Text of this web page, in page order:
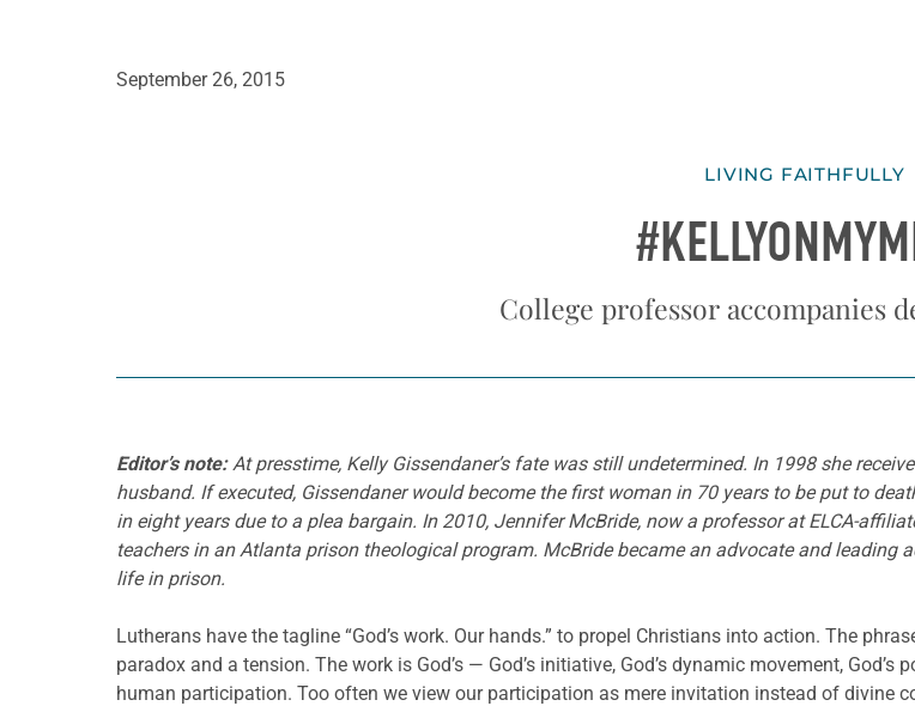
September 26, 2015
LIVING FAITHFULLY
College professor accompanies
Editor’s note: At presstime, Kelly Gissendaner’s fate was still undetermined. In 1998 she
husband. If executed, Gissendaner would become the first woman in 70 years to be put to
in eight years due to a plea bargain. In 2010, Jennifer McBride, now a professor at ELCA-
teachers in an Atlanta prison theological program. McBride became an advocate and leading
life in prison.
Lutherans have the tagline “God’s work. Our hands.” to propel Christians into action. The
paradox and a tension. The work is God’s — God’s initiative, God’s dynamic movement, God’s
human participation. Too often we view our participation as mere invitation instead of divine